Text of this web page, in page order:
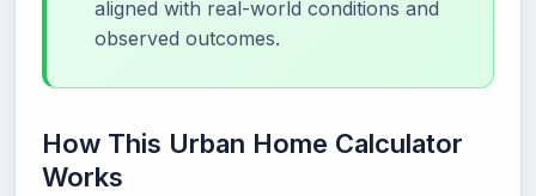
aligned with real-world conditions and
observed outcomes.
How This Urban Home Calculator
Works